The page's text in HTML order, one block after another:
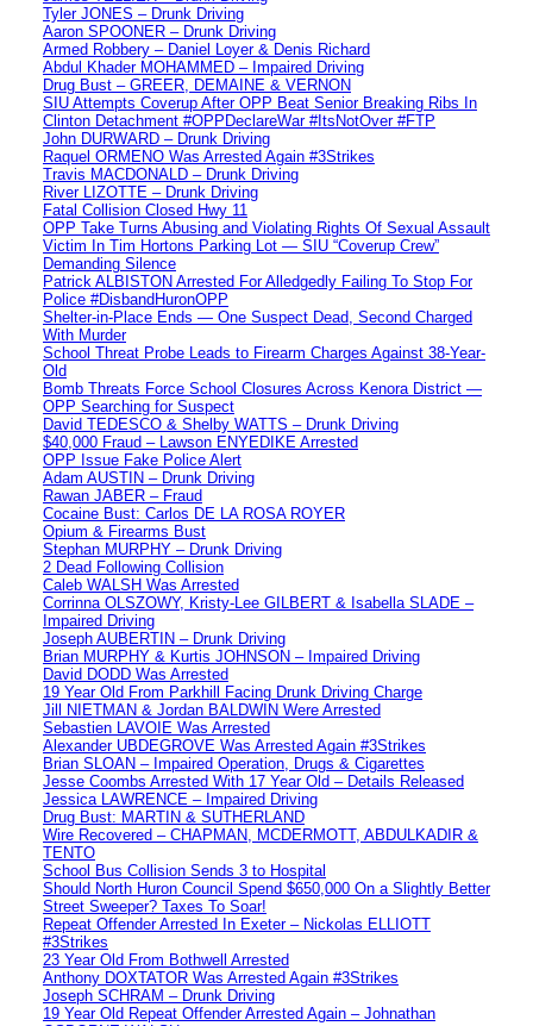
Tyler JONES – Drunk Driving
Aaron SPOONER – Drunk Driving
Armed Robbery – Daniel Loyer & Denis Richard
Abdul Khader MOHAMMED – Impaired Driving
Drug Bust – GREER, DEMAINE & VERNON
SIU Attempts Coverup After OPP Beat Senior Breaking Ribs In
Clinton Detachment #OPPDeclareWar #ItsNotOver #FTP
John DURWARD – Drunk Driving
Raquel ORMENO Was Arrested Again #3Strikes
Travis MACDONALD – Drunk Driving
River LIZOTTE – Drunk Driving
Fatal Collision Closed Hwy 11
OPP Take Turns Abusing and Violating Rights Of Sexual Assault
Victim In Tim Hortons Parking Lot — SIU “Coverup Crew”
Demanding Silence
Patrick ALBISTON Arrested For Alledgedly Failing To Stop For
Police #DisbandHuronOPP
Shelter-in-Place Ends — One Suspect Dead, Second Charged
With Murder
School Threat Probe Leads to Firearm Charges Against 38-Year-
Old
Bomb Threats Force School Closures Across Kenora District —
OPP Searching for Suspect
David TEDESCO & Shelby WATTS – Drunk Driving
$40,000 Fraud – Lawson ENYEDIKE Arrested
OPP Issue Fake Police Alert
Adam AUSTIN – Drunk Driving
Rawan JABER – Fraud
Cocaine Bust: Carlos DE LA ROSA ROYER
Opium & Firearms Bust
Stephan MURPHY – Drunk Driving
2 Dead Following Collision
Caleb WALSH Was Arrested
Corrinna OLSZOWY, Kristy-Lee GILBERT & Isabella SLADE –
Impaired Driving
Joseph AUBERTIN – Drunk Driving
Brian MURPHY & Kurtis JOHNSON – Impaired Driving
David DODD Was Arrested
19 Year Old From Parkhill Facing Drunk Driving Charge
Jill NIETMAN & Jordan BALDWIN Were Arrested
Sebastien LAVOIE Was Arrested
Alexander UBDEGROVE Was Arrested Again #3Strikes
Brian SLOAN – Impaired Operation, Drugs & Cigarettes
Jesse Coombs Arrested With 17 Year Old – Details Released
Jessica LAWRENCE – Impaired Driving
Drug Bust: MARTIN & SUTHERLAND
Wire Recovered – CHAPMAN, MCDERMOTT, ABDULKADIR &
TENTO
School Bus Collision Sends 3 to Hospital
Should North Huron Council Spend $650,000 On a Slightly Better
Street Sweeper? Taxes To Soar!
Repeat Offender Arrested In Exeter – Nickolas ELLIOTT
#3Strikes
23 Year Old From Bothwell Arrested
Anthony DOXTATOR Was Arrested Again #3Strikes
Joseph SCHRAM – Drunk Driving
19 Year Old Repeat Offender Arrested Again – Johnathan